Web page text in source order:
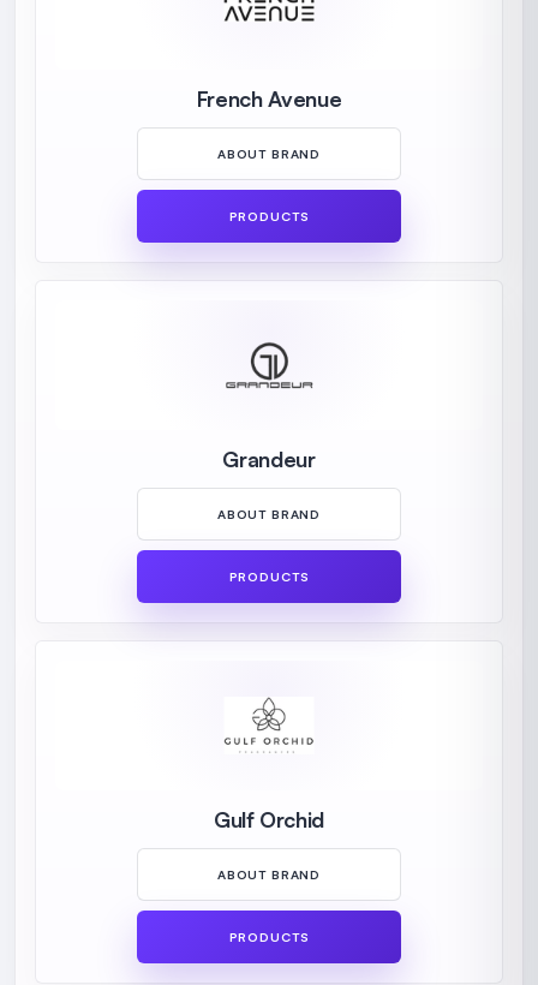
French Avenue
ABOUT BRAND
PRODUCTS
Grandeur
ABOUT BRAND
PRODUCTS
Gulf Orchid
ABOUT BRAND
PRODUCTS